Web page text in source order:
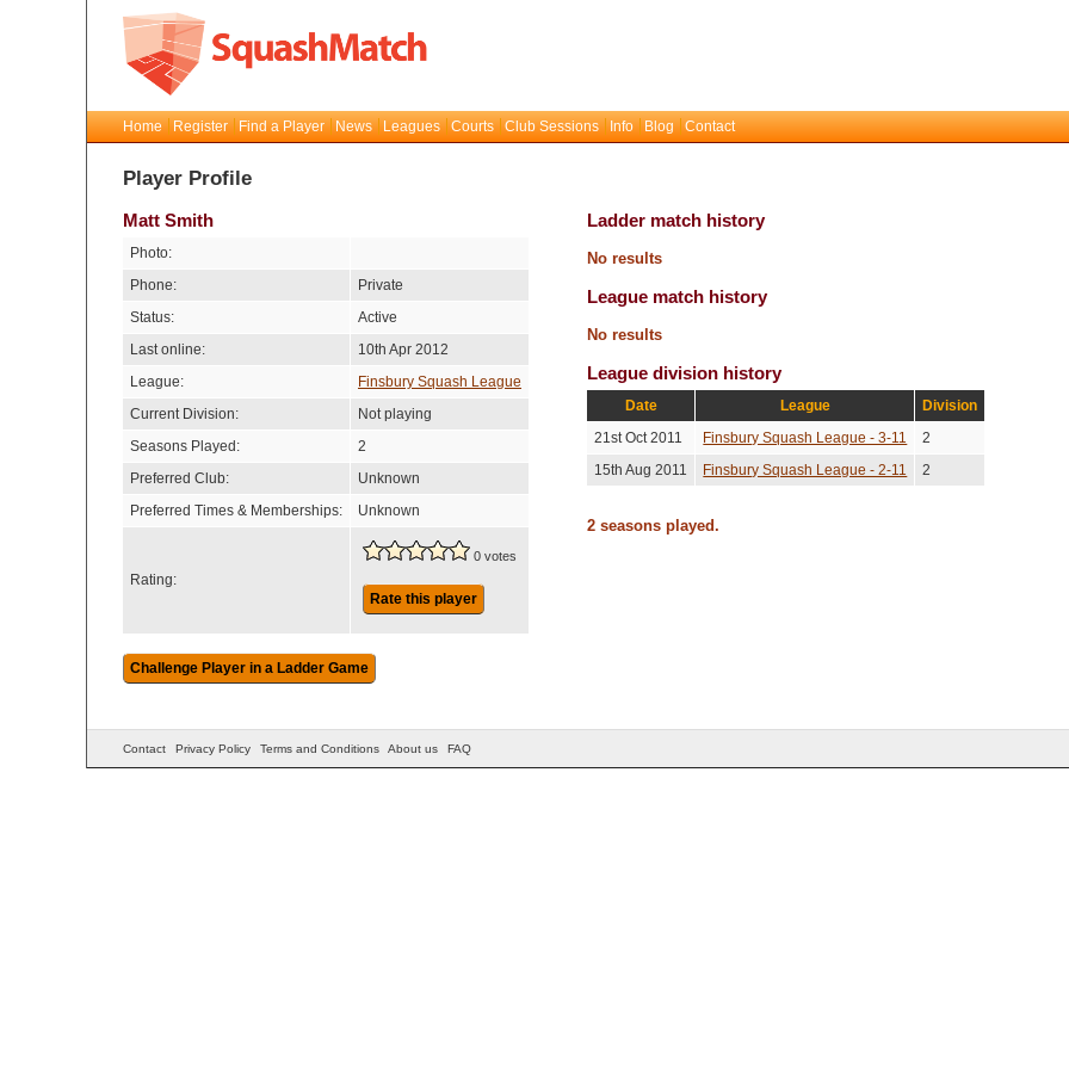
Home Register Find a Player News Leagues Courts Club Sessions Info Blog Contact
Player Profile
Matt Smith
Photo:
Phone:
Private
Status:
Active
Last online:
10th Apr 2012
League:
Finsbury Squash League
Current Division:
Not playing
Seasons Played:
2
Preferred Club:
Unknown
Preferred Times & Memberships:
Unknown
Rating:
0 votes
Rate this player
Ladder match history
No results
League match history
No results
League division history
Date League
Division
21st Oct 2011
Finsbury Squash League - 3-11
2
15th Aug 2011
Finsbury Squash League - 2-11 2
2 seasons played.
Contact Privacy Policy Terms and Conditions About us FAQ